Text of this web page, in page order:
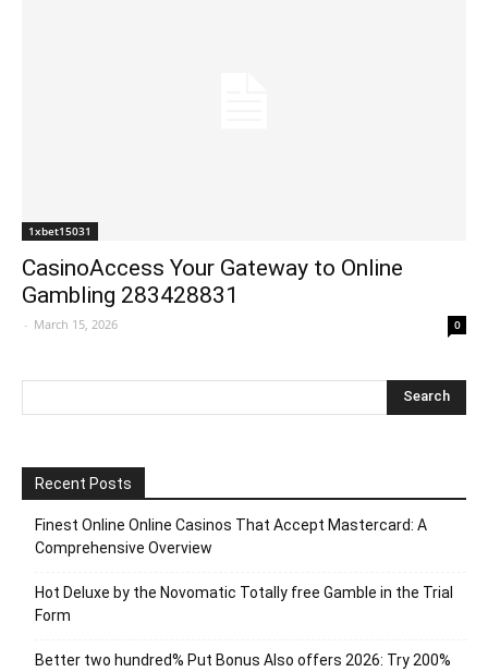
1xbet15031
CasinoAccess Your Gateway to Online
Gambling 283428831
- March 15, 2026 0
Recent Posts
Finest Online Online Casinos That Accept Mastercard: A
Comprehensive Overview
Hot Deluxe by the Novomatic Totally free Gamble in the Trial
Form
Better two hundred% Put Bonus Also offers 2026: Try 200%